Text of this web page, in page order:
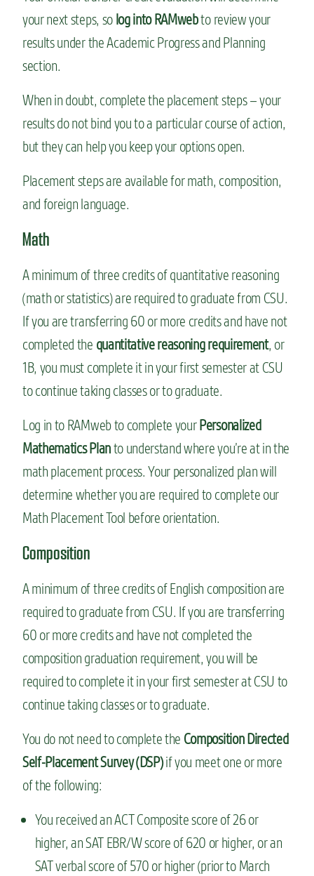
your next steps, so log into RAMwebto review your
results under the Academic Progress and Planning
section.
When in doubt, complete the placement steps – your
results do not bind you to a particular course of action,
but they can help you keep your options open.
Placement steps are available for math, composition,
and foreign language.
Math
A minimum of three credits of quantitative reasoning
(math or statistics) are required to graduate from CSU.
If you are transferring 60 or more credits and have not
completed the quantitative reasoning requirement, or
1B, you must complete it in your first semester at CSU
to continue taking classes or to graduate.
Log in to RAMweb to complete yourPersonalized
Mathematics Planto understand where you’re at in the
math placement process. Your personalized plan will
determine whether you are required to complete our
Math Placement Tool before orientation.
Composition
A minimum of three credits of English composition are
required to graduate from CSU. If you are transferring
60 or more credits and have not completed the
composition graduation requirement, you will be
required to complete it in your first semester at CSU to
continue taking classes or to graduate.
You do not need to complete the Composition Directed
Self-Placement Survey (DSP)if you meet one or more
of the following:
You received an ACT Composite score of 26 or
higher, an SAT EBR/W score of 620 or higher, or an
SAT verbal score of 570 or higher (prior to March